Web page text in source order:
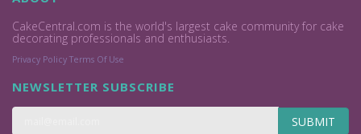
CakeCentral.com is the world's largest cake community for cake
decorating professionals and enthusiasts.
Privacy Policy Terms Of Use
NEWSLETTER SUBSCRIBE
SUBMIT